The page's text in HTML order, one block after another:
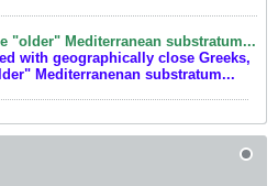
"older" Mediterranean substratum...
with geographically close Greeks,
Mediterranenan substratum...